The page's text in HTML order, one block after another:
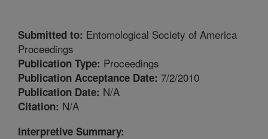
Submitted to: Entomological Society of America
Proceedings
Publication Type: Proceedings
Publication Acceptance Date: 7/2/2010
Publication Date: N/A
Citation: N/A
Interpretive Summary: